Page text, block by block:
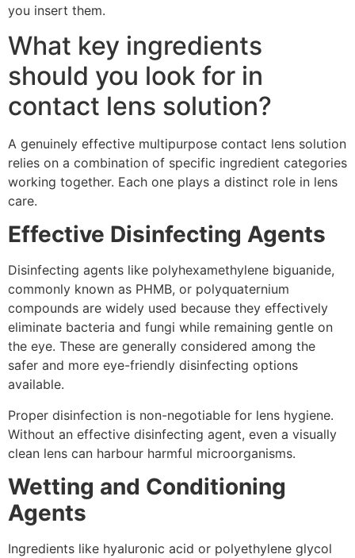
you insert them.
What key ingredients
should you look for in
contact lens solution?
A genuinely effective multipurpose contact lens solution
relies on a combination of specific ingredient categories
working together. Each one plays a distinct role in lens
care.
Effective Disinfecting Agents
Disinfecting agents like polyhexamethylene biguanide,
commonly known as PHMB, or polyquaternium
compounds are widely used because they effectively
eliminate bacteria and fungi while remaining gentle on
the eye. These are generally considered among the
safer and more eye-friendly disinfecting options
available.
Proper disinfection is non-negotiable for lens hygiene.
Without an effective disinfecting agent, even a visually
clean lens can harbour harmful microorganisms.
Wetting and Conditioning
Agents
Ingredients like hyaluronic acid or polyethylene glycol